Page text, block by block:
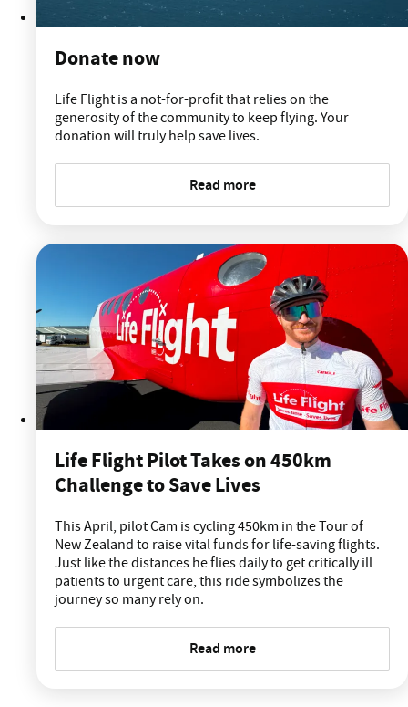
Donate now
Life Flight is a not-for-profit that relies on the
generosity of the community to keep flying. Your
donation will truly help save lives.
Read more
Life Flight Pilot Takes on 450km
Challenge to Save Lives
This April, pilot Cam is cycling 450km in the Tour of
New Zealand to raise vital funds for life-saving flights.
Just like the distances he flies daily to get critically ill
patients to urgent care, this ride symbolizes the
journey so many rely on.
Read more